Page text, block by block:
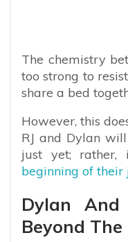
The chemistry
too strong to
share a bed
However, this
RJ and Dylan
just yet;
beginning of their
Dylan And
Beyond